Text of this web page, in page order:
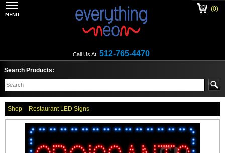
Call Us At: 512-765-4470
(0)
Search Products:
Shop Restaurant LED Signs